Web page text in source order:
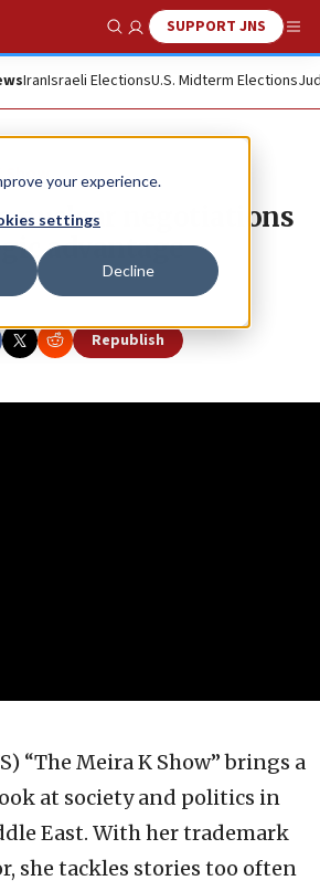
your experience.
settings
Decline
Show SearchSUPPORT JNS
IranIsraeli ElectionsU.S. Midterm Elections
Show
nuclear negotiations
advantage
Republish
“The Meira K Show” brings a
at society and politics in
East. With her trademark
she tackles stories too often